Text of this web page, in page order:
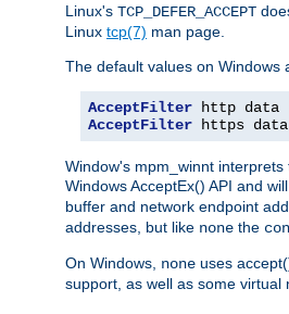
Linux's TCP_DEFER_ACCEPT
Linux tcp(7) man page.
The default values on Windows
AcceptFilter
AcceptFilter https data
Window's mpm_winnt
Windows AcceptEx() API and
buffer and network endpoint
addresses, but like none the
On Windows, none uses
support, as well as some virtual